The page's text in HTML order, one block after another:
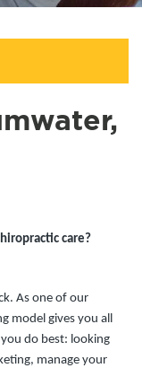
care?
As one of our
model gives you all
do best: looking
manage your